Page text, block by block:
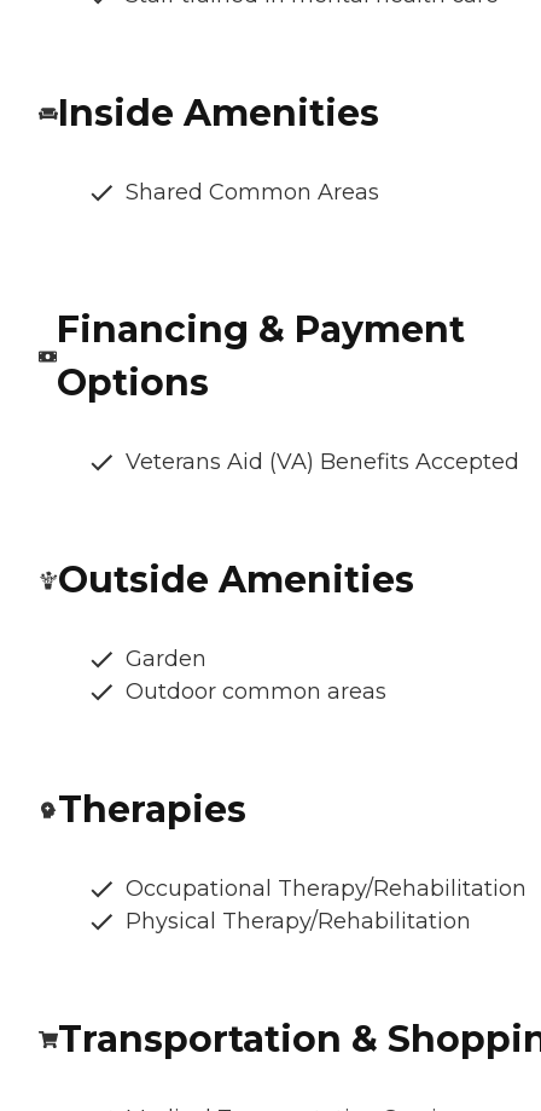
Inside Amenities
Shared Common Areas
Financing & Payment
Options
Veterans Aid (VA) Benefits Accepted
Outside Amenities
Garden
Outdoor common areas
Therapies
Occupational Therapy/Rehabilitation
Physical Therapy/Rehabilitation
Transportation &